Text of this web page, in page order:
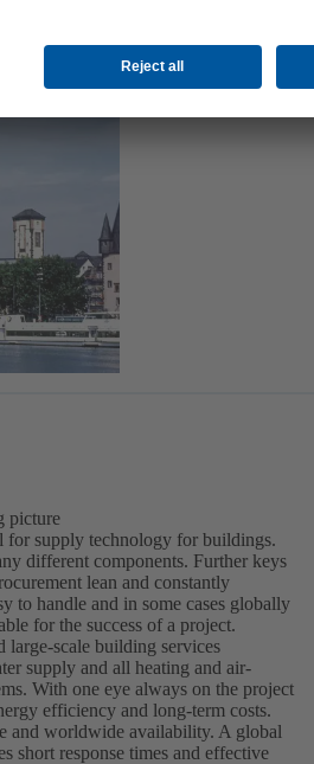
picture
for supply technology for buildings.
different components. Further keys
lean and constantly
to handle and in some cases globally
for the success of a project.
scale building services
supply and all heating and air-
With one eye always on the project
efficiency and long-term costs.
and worldwide availability. A global
short response times and effective